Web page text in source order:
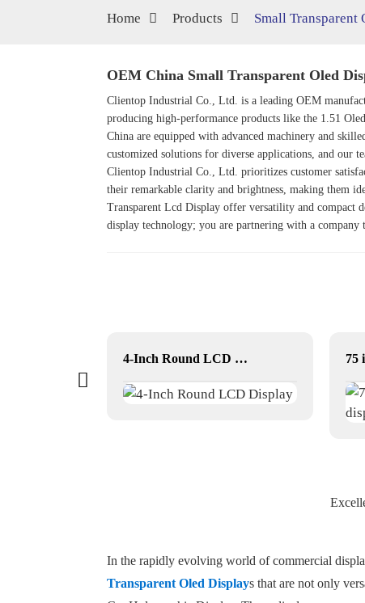
Home Products Small Transparent
OEM China Small Transparent Oled
Clientop Industrial Co., Ltd. is a leading OEM
producing high-performance products like the 1.51
China are equipped with advanced machinery and
customized solutions for diverse applications, and our
Clientop Industrial Co., Ltd. prioritizes customer
their remarkable clarity and brightness, making them
Transparent Lcd Display offer versatility and compact
display technology; you are partnering with a
4-Inch Round LCD Display
In the rapidly evolving world of commercial
Transparent Oled Displays that are not only